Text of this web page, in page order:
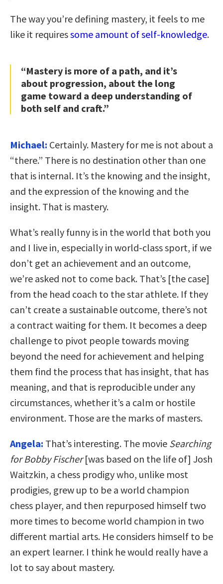
The way you’re defining mastery, it feels to me
like it requiressome amount of self-knowledge.
“Mastery is more of a path, and it’s
about progression, about the long
game toward a deep understanding of
both self and craft.”
Michael: Certainly. Mastery for me is not about a
“there.” There is no destination other than one
that is internal. It’s the knowing and the insight,
and the expression of the knowing and the
insight. That is mastery.
What’s really funny is in the world that both you
and I live in, especially in world-class sport, if we
don’t get an achievement and an outcome,
we’re asked not to come back. That’s [the case]
from the head coach to the star athlete. If they
can’t create a sustainable outcome, there’s not
a contract waiting for them. It becomes a deep
challenge to pivot people towards moving
beyond the need for achievement and helping
them find the process that has insight, that has
meaning, and that is reproducible under any
circumstances, whether it’s a calm or hostile
environment. Those are the marks of masters.
Angela: That’s interesting. The movie Searching
for Bobby Fischer[was based on the life of] Josh
Waitzkin, a chess prodigy who, unlike most
prodigies, grew up to be a world champion
chess player, and then repurposed himself two
more times to become world champion in two
different martial arts. He considers himself to be
an expert learner. I think he would really have a
lot to say about mastery.